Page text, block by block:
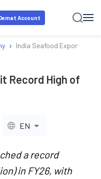
Account
› India Seafood Exports Hit
Record High of
EN
a record
in FY26, with